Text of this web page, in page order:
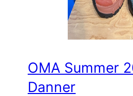
OMA Summer
Danner